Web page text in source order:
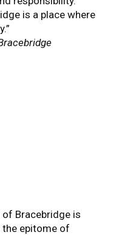
is a place where
of Bracebridge is
the epitome of